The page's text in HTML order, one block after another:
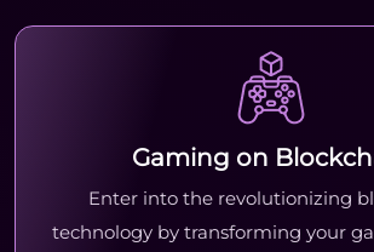
Gaming on
Enter into the revolutionizing
technology by transforming your